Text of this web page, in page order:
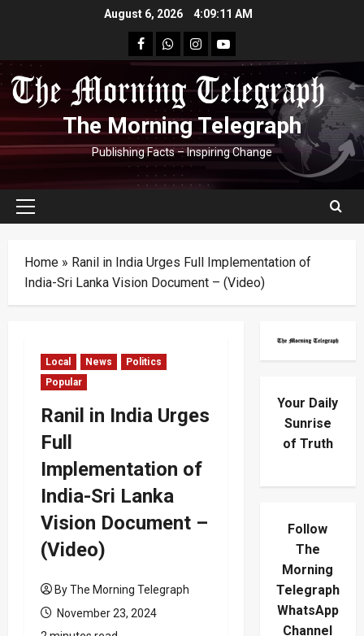
August 6, 2026 4:09:12 AM
facebookWhatsapp
instagram
youtube
The Morning Telegraph
Publishing Facts – Inspiring Change
Primary
Home » Ranil in India Urges Full Implementation of
India-Sri Lanka Vision Document – (Video)
Local News
Politics
Popular
Ranil in India Urges
Full
Implementation of
India-Sri Lanka
Vision Document –
(Video)
By The Morning Telegraph
November 23, 2024
Your Daily
Sunrise
of Truth
Follow
The
Morning
Telegraph
WhatsApp
Channel